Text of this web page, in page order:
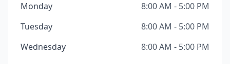
Monday
8:00 AM - 5:00 PM
Tuesday
8:00 AM - 5:00 PM
Wednesday
8:00 AM - 5:00 PM